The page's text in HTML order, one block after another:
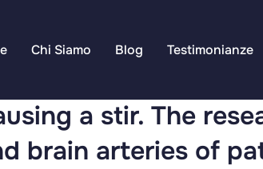
Chi Siamo Blog Testimonianze
a stir. The
brain arteries of